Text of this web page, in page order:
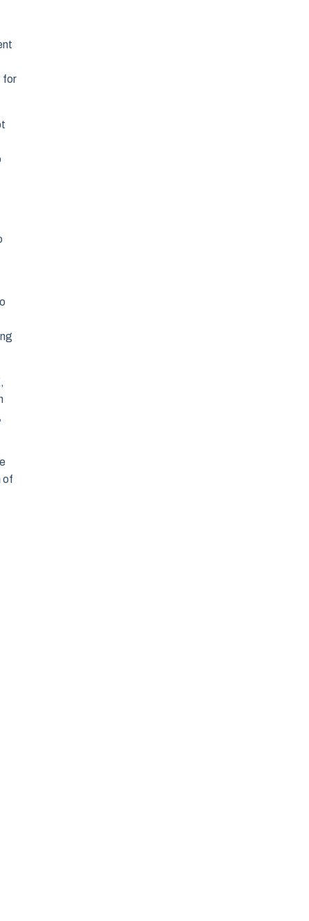
for
of